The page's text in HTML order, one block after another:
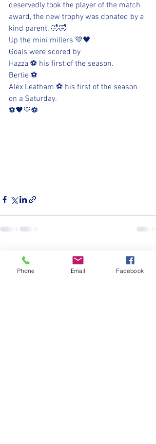
deservedly took the player of the match
award, the new trophy was donated by a
kind parent. 🤣🤣
Up the mini millers 💛🖤
Goals were scored by
Hazza ⚽️ his first of the season.
Bertie ⚽️
Alex Leatham ⚽️ his first of the season
on a Saturday.
⚽️🖤💛⚽️
Recent Posts
Phone Email Facebook